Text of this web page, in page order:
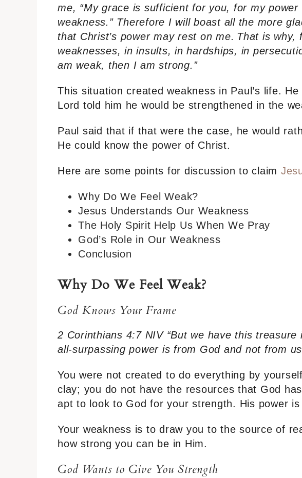
me, “My grace is sufficient for you, for my
weakness.” Therefore I will boast all the more
that Christ’s power may rest on me. That is why,
weaknesses, in insults, in hardships, in
am weak, then I am strong.”
This situation created weakness in Paul’s life.
Lord told him he would be strengthened in the
Paul said that if that were the case, he would
He could know the power of Christ.
Here are some points for discussion to claim
Why Do We Feel Weak?
Jesus Understands Our Weakness
The Holy Spirit Help Us When We Pray
God’s Role in Our Weakness
Conclusion
Why Do We Feel Weak?
God Knows Your Frame
2 Corinthians 4:7 NIV “But we have this
all-surpassing power is from God and not from
You were not created to do everything by
clay; you do not have the resources that God
apt to look to God for your strength. His power
Your weakness is to draw you to the source of
how strong you can be in Him.
God Wants to Give You Strength